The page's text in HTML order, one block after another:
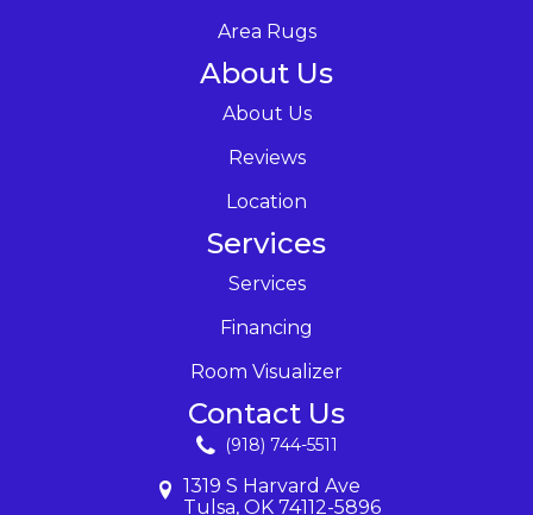
Area Rugs
About Us
About Us
Reviews
Location
Services
Services
Financing
Room Visualizer
Contact Us
(918) 744-5511
1319 S Harvard Ave
Tulsa, OK 74112-5896